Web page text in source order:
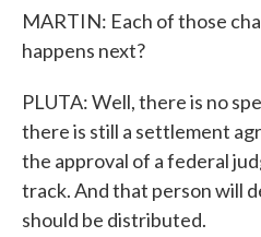
MARTIN: Each of those
happens next?
PLUTA: Well, there is no
there is still a settlement
the approval of a federal
track. And that person will
should be distributed.